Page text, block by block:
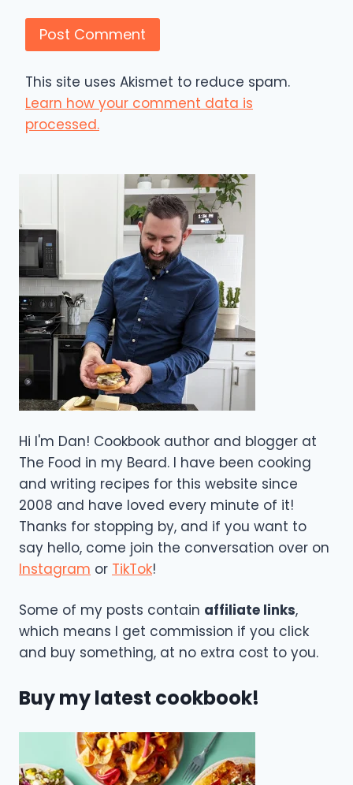
This site uses Akismet to reduce spam.
Learn how your comment data is
processed.
Hi I'm Dan! Cookbook author and blogger at
The Food in my Beard. I have been cooking
and writing recipes for this website since
2008 and have loved every minute of it!
Thanks for stopping by, and if you want to
say hello, come join the conversation over on
Instagram or TikTok!
Some of my posts contain affiliate links,
which means I get commission if you click
and buy something, at no extra cost to you.
Buy my latest cookbook!